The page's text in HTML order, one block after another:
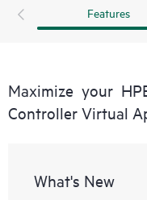
Features
Maximize your
Controller Virtual
What's New